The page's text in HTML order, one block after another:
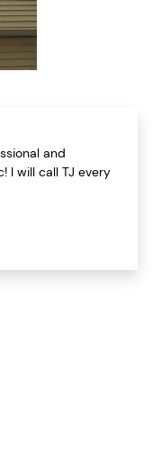
and
I will call TJ every